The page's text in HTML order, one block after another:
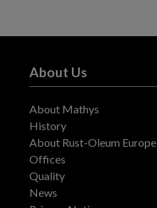
About Us
About Mathys
History
About Rust-Oleum Europe
Offices
Quality
News